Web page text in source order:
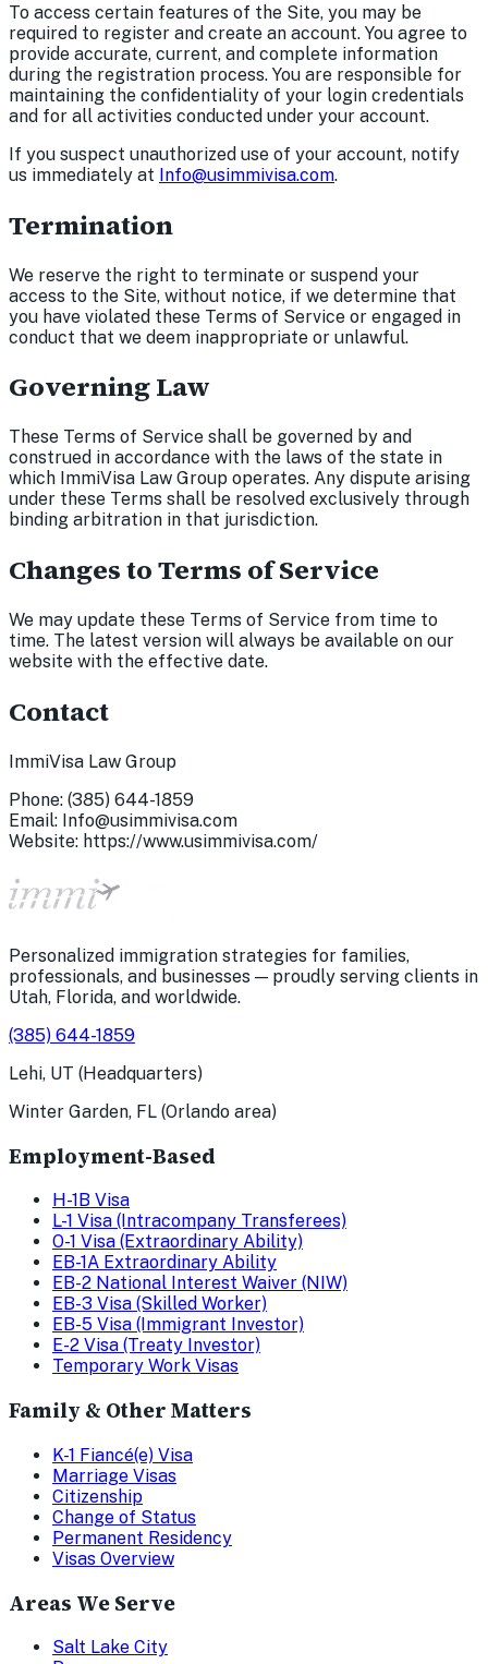
To access certain features of the Site, you may be
required to register and create an account. You agree to
provide accurate, current, and complete information
during the registration process. You are responsible for
maintaining the confidentiality of your login credentials
and for all activities conducted under your account.
If you suspect unauthorized use of your account, notify
us immediately at Info@usimmivisa.com.
Termination
We reserve the right to terminate or suspend your
access to the Site, without notice, if we determine that
you have violated these Terms of Service or engaged in
conduct that we deem inappropriate or unlawful.
Governing Law
These Terms of Service shall be governed by and
construed in accordance with the laws of the state in
which ImmiVisa Law Group operates. Any dispute arising
under these Terms shall be resolved exclusively through
binding arbitration in that jurisdiction.
Changes to Terms of Service
We may update these Terms of Service from time to
time. The latest version will always be available on our
website with the effective date.
Contact
ImmiVisa Law Group
Phone: (385) 644-1859
Email: Info@usimmivisa.com
Website: https://www.usimmivisa.com/
Personalized immigration strategies for families,
professionals, and businesses — proudly serving clients in
Utah, Florida, and worldwide.
(385) 644-1859
Lehi, UT (Headquarters)
Winter Garden, FL (Orlando area)
Employment-Based
H-1B Visa
L-1 Visa (Intracompany Transferees)
O-1 Visa (Extraordinary Ability)
EB-1A Extraordinary Ability
EB-2 National Interest Waiver (NIW)
EB-3 Visa (Skilled Worker)
EB-5 Visa (Immigrant Investor)
E-2 Visa (Treaty Investor)
Temporary Work Visas
Family & Other Matters
K-1 Fiancé(e) Visa
Marriage Visas
Citizenship
Change of Status
Permanent Residency
Visas Overview
Areas We Serve
Salt Lake City